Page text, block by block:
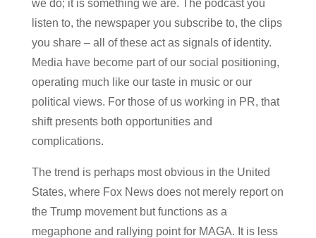
we do; it is something we are. The podcast you
listen to, the newspaper you subscribe to, the clips
you share – all of these act as signals of identity.
Media have become part of our social positioning,
operating much like our taste in music or our
political views. For those of us working in PR, that
shift presents both opportunities and
complications.
The trend is perhaps most obvious in the United
States, where Fox News does not merely report on
the Trump movement but functions as a
megaphone and rallying point for MAGA. It is less